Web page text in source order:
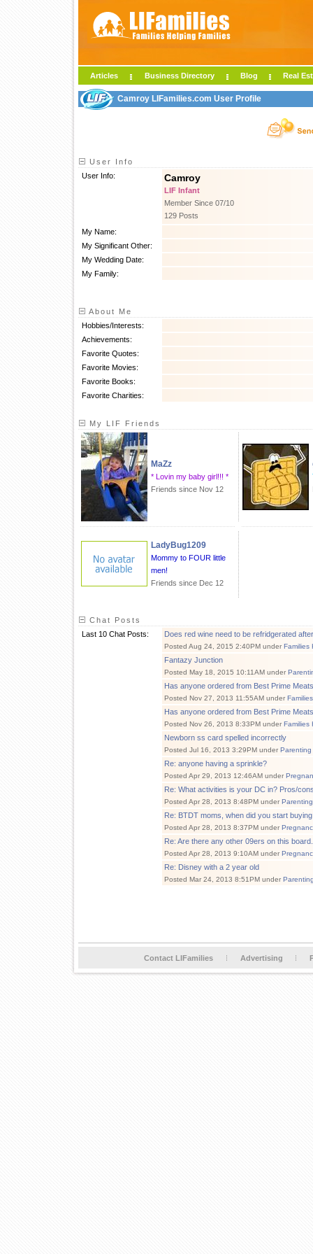
Articles Business Directory Blog Real
Camroy LIFamilies.com User Profile
User Info
User Info:
Camroy
LIF Infant
Member Since 07/10
129 Posts
My Name:
My Significant Other:
My Wedding Date:
My Family:
About Me
Hobbies/Interests:
Achievements:
Favorite Quotes:
Favorite Movies:
Favorite Books:
Favorite Charities:
My LIF Friends
MaZz
* Lovin my baby girl!!! *
Friends since Nov 12
LadyBug1209
Mommy to FOUR little
men!
Friends since Dec 12
Chat Posts
Last 10 Chat Posts:
Does red wine need to be refridgerated
Posted Aug 24, 2015 2:40PM under Families
Fantazy Junction
Posted May 18, 2015 10:11AM under
Has anyone ordered from Best Prime
Posted Nov 27, 2013 11:55AM under
Has anyone ordered from Best Prime
Posted Nov 26, 2013 8:33PM under Families
Newborn ss card spelled incorrectly
Posted Jul 16, 2013 3:29PM under Parenting
Re: anyone having a sprinkle?
Posted Apr 29, 2013 12:46AM under
Re: What activities is your DC in? Pros/
Posted Apr 28, 2013 8:48PM under Parenting
Re: BTDT moms, when did you start
Posted Apr 28, 2013 8:37PM under
Re: Are there any other 09ers on this
Posted Apr 28, 2013 9:10AM under
Re: Disney with a 2 year old
Posted Mar 24, 2013 8:51PM under
Contact LIFamilies Advertising